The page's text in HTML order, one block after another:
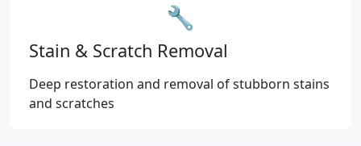
🔧
Stain & Scratch Removal
Deep restoration and removal of stubborn stains
and scratches